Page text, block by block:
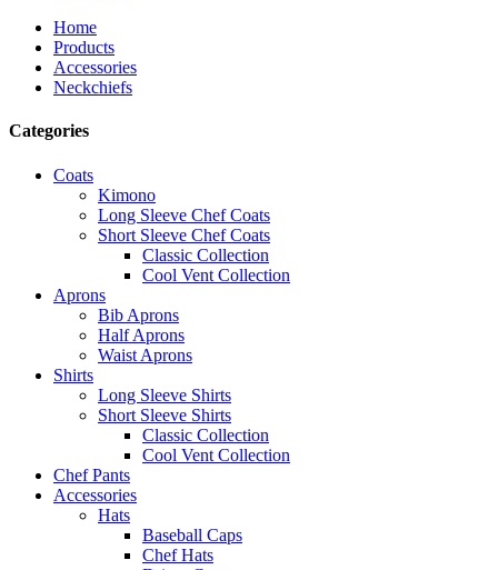
Home
Products
Accessories
Neckchiefs
Categories
Coats
Kimono
Long Sleeve Chef Coats
Short Sleeve Chef Coats
Classic Collection
Cool Vent Collection
Aprons
Bib Aprons
Half Aprons
Waist Aprons
Shirts
Long Sleeve Shirts
Short Sleeve Shirts
Classic Collection
Cool Vent Collection
Chef Pants
Accessories
Hats
Baseball Caps
Chef Hats